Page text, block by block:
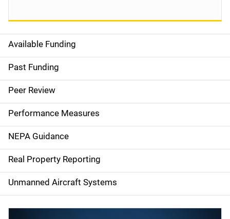
S
i
d
e
n
a
v
i
g
Available Funding
Past Funding
Peer Review
Performance Measures
NEPA Guidance
Real Property Reporting
Unmanned Aircraft Systems